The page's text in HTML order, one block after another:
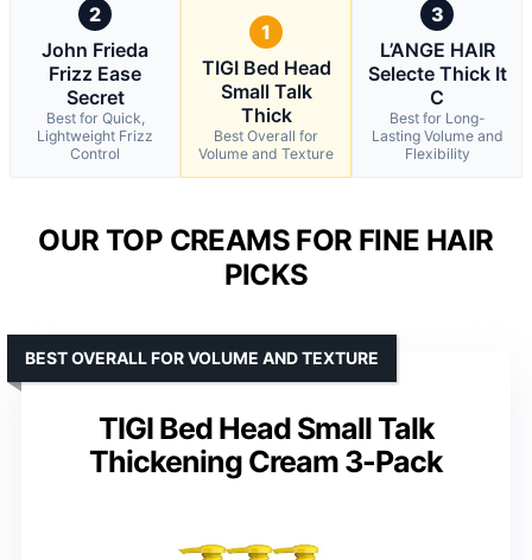
2
John Frieda
Frizz Ease
Secret
Best for Quick,
Lightweight Frizz
Control
1
TIGI Bed Head
Small Talk
Thick
Best Overall for
Volume and Texture
3
L’ANGE HAIR
Selecte Thick It
C
Best for Long-
Lasting Volume and
Flexibility
OUR TOP CREAMS FOR FINE HAIR
PICKS
TIGI Bed Head Small Talk
Thickening Cream 3-Pack
BEST OVERALL FOR VOLUME AND TEXTURE